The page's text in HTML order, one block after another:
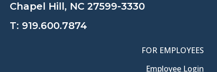
Chapel Hill, NC 27599-3330
T: 919.600.7874
FOR EMPLOYEES
Employee Login